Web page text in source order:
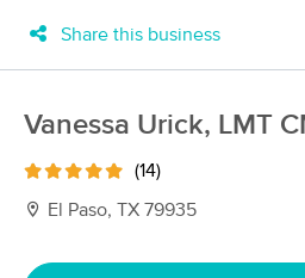
New!
Filter by technique, availability,
Share this business
Vanessa Urick, LMT
(14)
El Paso, TX 79935